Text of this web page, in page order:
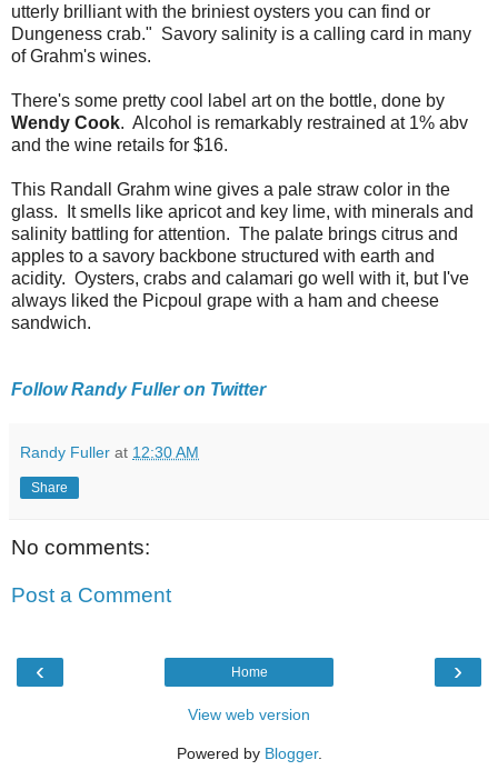
utterly brilliant with the briniest oysters you can find or
Dungeness crab." Savory salinity is a calling card in many
of Grahm's wines.
There's some pretty cool label art on the bottle, done by
Wendy Cook. Alcohol is remarkably restrained at 1% abv
and the wine retails for $16.
This Randall Grahm wine gives a pale straw color in the
glass. It smells like apricot and key lime, with minerals and
salinity battling for attention. The palate brings citrus and
apples to a savory backbone structured with earth and
acidity. Oysters, crabs and calamari go well with it, but I've
always liked the Picpoul grape with a ham and cheese
sandwich.
Follow Randy Fuller on Twitter
Randy Fuller at 12:30 AM
Share
No comments:
Post a Comment
‹ ›
Home
View web version
Powered by Blogger.